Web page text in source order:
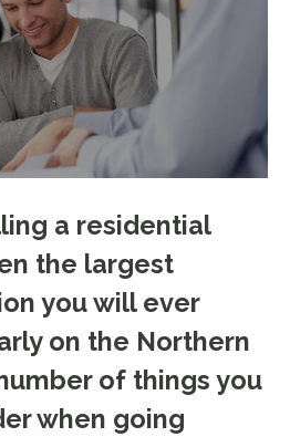
a residential
the largest
you will ever
on the Northern
of things you
when going